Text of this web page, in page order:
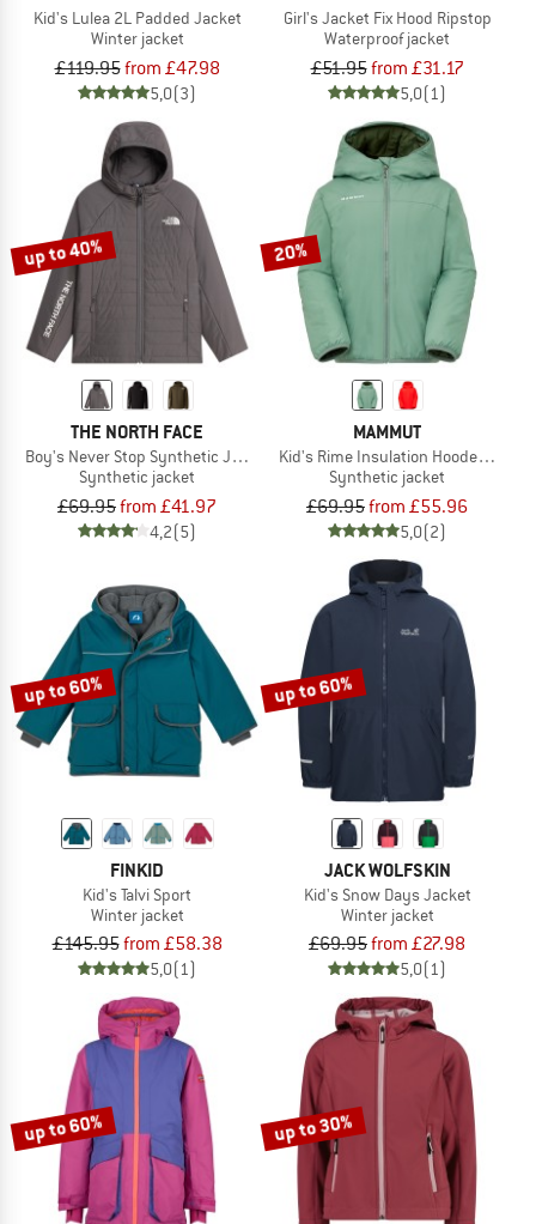
Kid's Lulea 2L Padded Jacket
Winter jacket
£119.95from £47.98
5,0(3)
Girl's Jacket Fix Hood Ripstop
Waterproof jacket
£51.95from £31.17
5,0(1)
up to 40%
THE NORTH FACE
Boy's Never Stop Synthetic Jacket
Synthetic jacket
£69.95from £41.97
4,2(5)
20%
MAMMUT
Kid's Rime Insulation Hooded
Synthetic jacket
£69.95from £55.96
5,0(2)
up to 60%
FINKID
Kid's Talvi Sport
Winter jacket
£145.95from £58.38
5,0(1)
up to 60%
JACK WOLFSKIN
Kid's Snow Days Jacket
Winter jacket
£69.95from £27.98
5,0(1)
up to 60% up to 30%